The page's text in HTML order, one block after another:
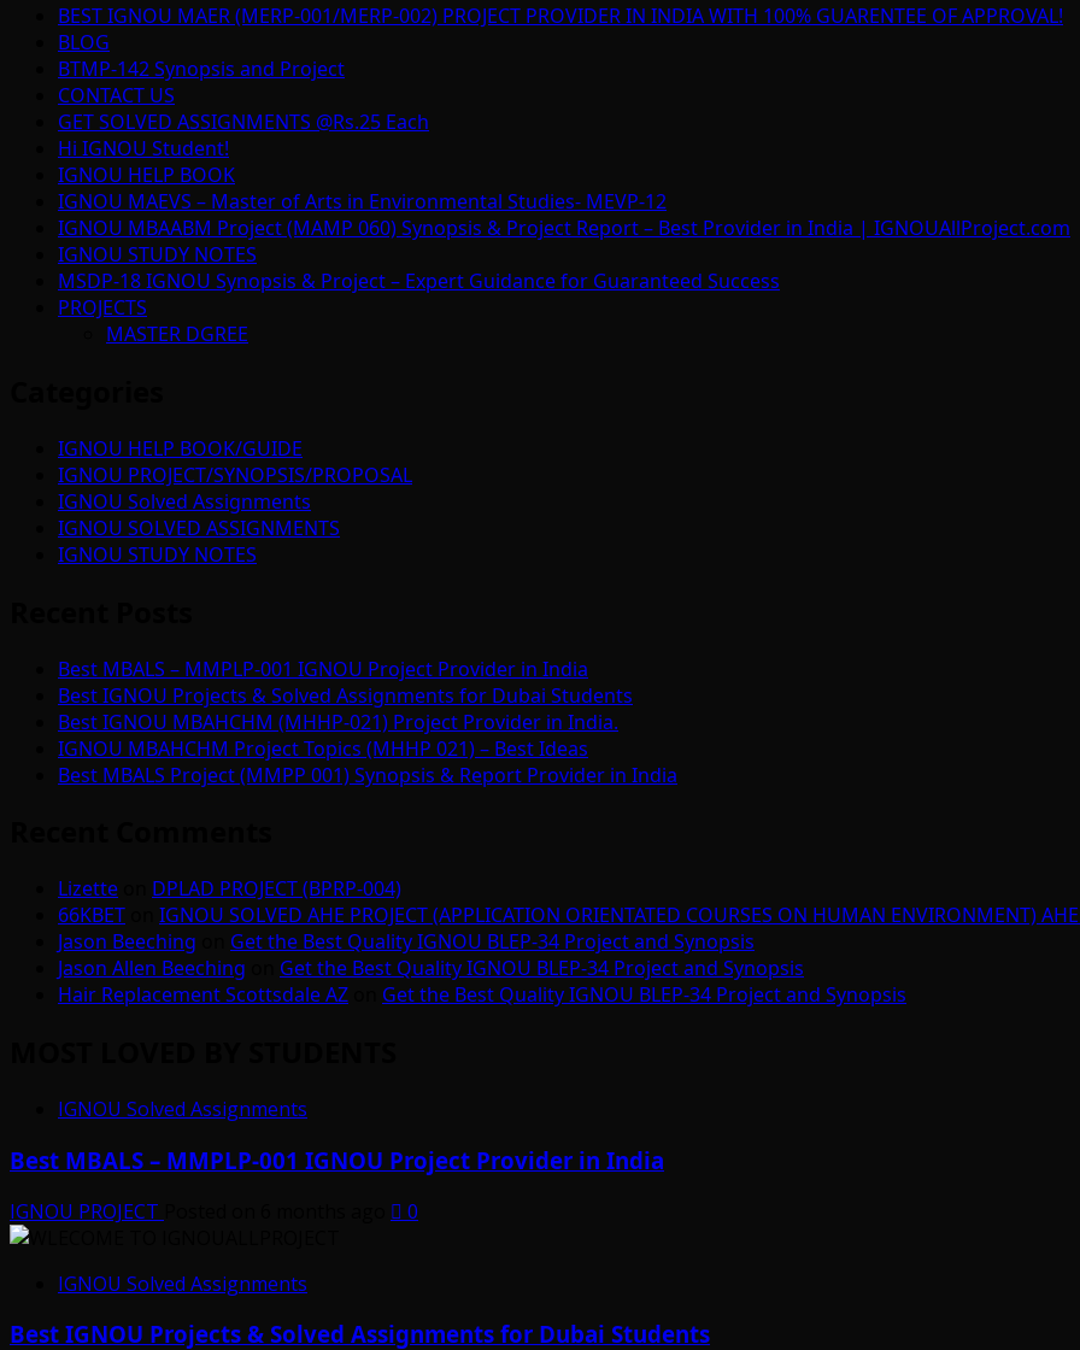
BEST IGNOU MAER (MERP-001/MERP-002) PROJECT PROVIDER IN INDIA WITH 100% GUARENTEE OF APPROVAL!
BLOG
BTMP-142 Synopsis and Project
CONTACT US
GET SOLVED ASSIGNMENTS @Rs.25 Each
Hi IGNOU Student!
IGNOU HELP BOOK
IGNOU MAEVS – Master of Arts in Environmental Studies- MEVP-12
IGNOU MBAABM Project (MAMP 060) Synopsis & Project Report – Best Provider in India | IGNOUAllProject.com
IGNOU STUDY NOTES
MSDP-18 IGNOU Synopsis & Project – Expert Guidance for Guaranteed Success
PROJECTS
MASTER DGREE
IGNOU HELP BOOK/GUIDE
IGNOU PROJECT/SYNOPSIS/PROPOSAL
IGNOU Solved Assignments
IGNOU SOLVED ASSIGNMENTS
IGNOU STUDY NOTES
Best MBALS – MMPLP-001 IGNOU Project Provider in India
Best IGNOU Projects & Solved Assignments for Dubai Students
Best IGNOU MBAHCHM (MHHP-021) Project Provider in India.
IGNOU MBAHCHM Project Topics (MHHP 021) – Best Ideas
Best MBALS Project (MMPP 001) Synopsis & Report Provider in India
Lizette
DPLAD PROJECT (BPRP-004)
66KBET
IGNOU SOLVED AHE PROJECT (APPLICATION ORIENTATED COURSES ON HUMAN ENVIRONMENT)
Jason Beeching
Get the Best Quality IGNOU BLEP-34 Project and Synopsis
Jason Allen Beeching
Get the Best Quality IGNOU BLEP-34 Project and Synopsis
Hair Replacement Scottsdale AZ
Get the Best Quality IGNOU BLEP-34 Project and Synopsis
IGNOU Solved Assignments
Best MBALS – MMPLP-001 IGNOU Project Provider in India
IGNOU PROJECT 0
IGNOU Solved Assignments
Best IGNOU Projects & Solved Assignments for Dubai Students